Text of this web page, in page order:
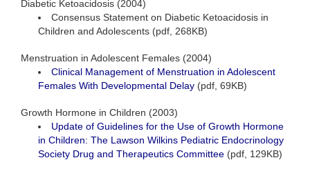
Diabetic Ketoacidosis (2004)
Consensus Statement on Diabetic Ketoacidosis in
Children and Adolescents (pdf, 268KB)
Menstruation in Adolescent Females (2004)
Clinical Management of Menstruation in Adolescent
Females With Developmental Delay (pdf, 69KB)
Growth Hormone in Children (2003)
Update of Guidelines for the Use of Growth Hormone
in Children: The Lawson Wilkins Pediatric Endocrinology
Society Drug and Therapeutics Committee (pdf, 129KB)